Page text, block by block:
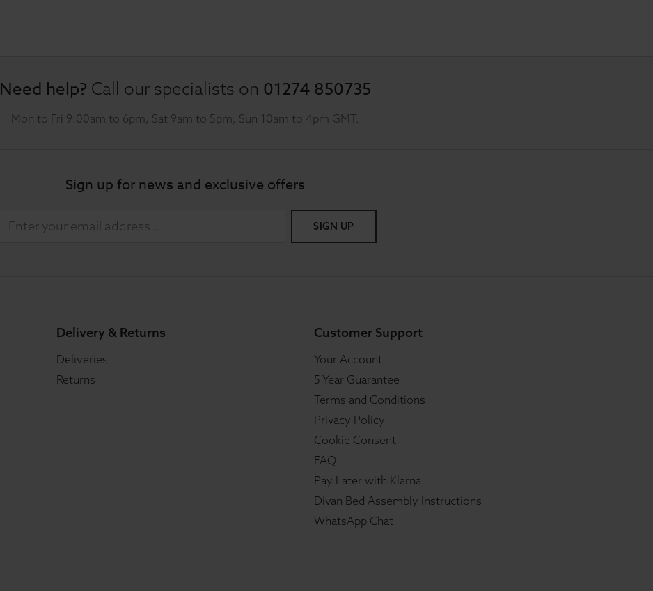
Need help? Call our specialists on 01274 850735
Mon to Fri 9:00am to 6pm, Sat 9am to 5pm, Sun 10am to 4pm GMT.
Sign up for news and exclusive offers
SIGN UP
Delivery & Returns
Deliveries
Returns
Customer Support
Your Account
5 Year Guarantee
Terms and Conditions
Privacy Policy
Cookie Consent
FAQ
Pay Later with Klarna
Divan Bed Assembly Instructions
WhatsApp Chat